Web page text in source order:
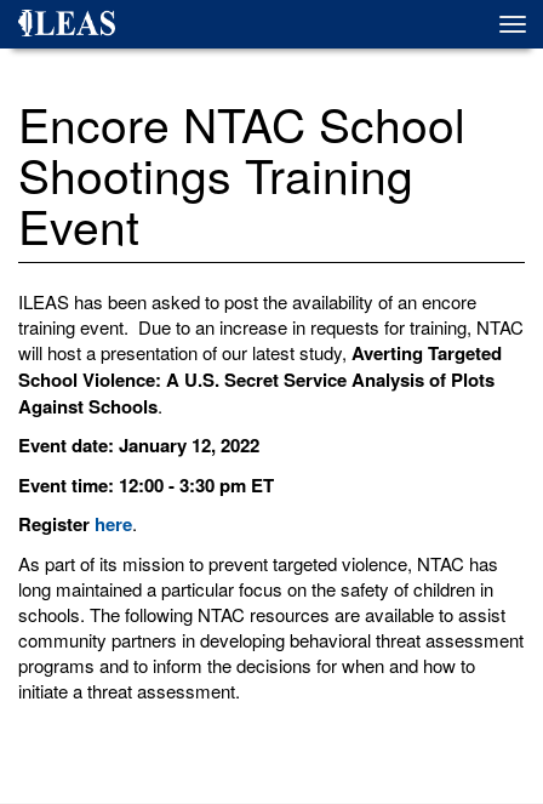
Skip
Encore NTAC School
Shootings Training
Event
ILEAS has been asked to post the availability of an encore
training event. Due to an increase in requests for training, NTAC
will host a presentation of our latest study, Averting Targeted
School Violence: A U.S. Secret Service Analysis of Plots
Against Schools.
Event date: January 12, 2022
Event time: 12:00 - 3:30 pm ET
Register here.
As part of its mission to prevent targeted violence, NTAC has
long maintained a particular focus on the safety of children in
schools. The following NTAC resources are available to assist
community partners in developing behavioral threat assessment
programs and to inform the decisions for when and how to
initiate a threat assessment.